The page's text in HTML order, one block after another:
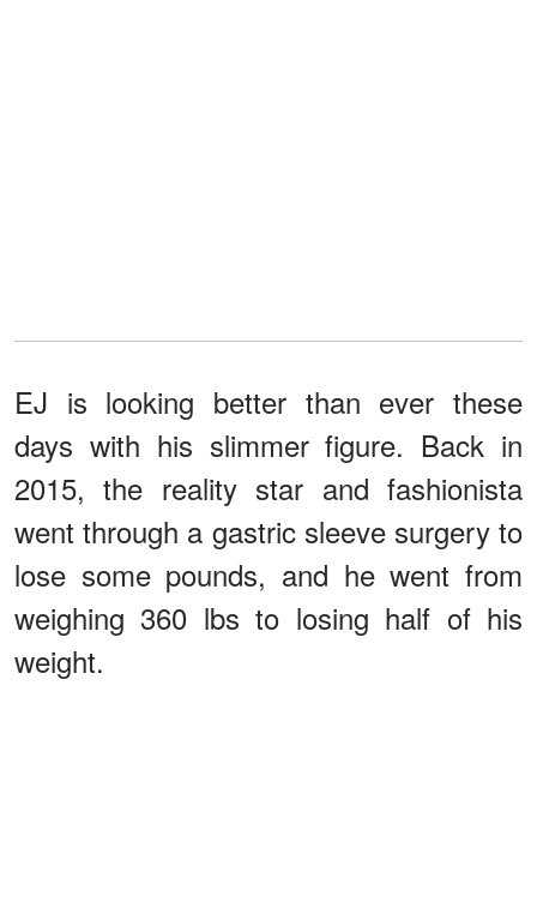
EJ is looking better than ever these
days with his slimmer figure. Back in
2015, the reality star and fashionista
went through a gastric sleeve surgery to
lose some pounds, and he went from
weighing 360 lbs to losing half of his
weight.